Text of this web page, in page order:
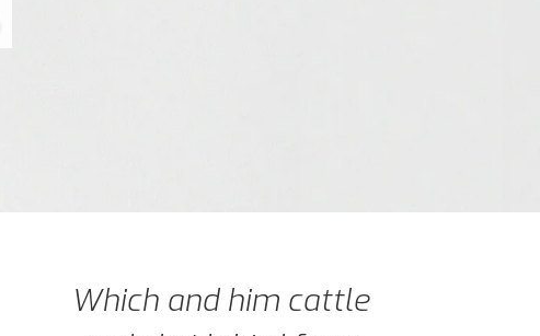
Which and him cattle